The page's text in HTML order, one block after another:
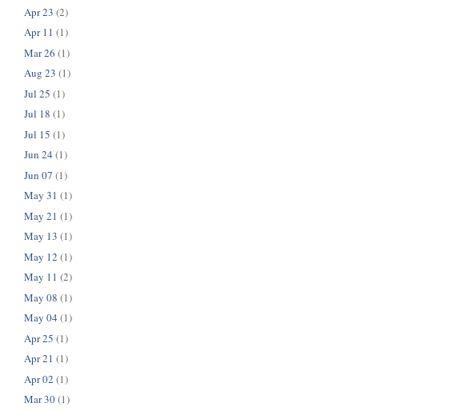
Apr 23 (2)
Apr 11 (1)
Mar 26 (1)
Aug 23 (1)
Jul 25 (1)
Jul 18 (1)
Jul 15 (1)
Jun 24 (1)
Jun 07 (1)
May 31 (1)
May 21 (1)
May 13 (1)
May 12 (1)
May 11 (2)
May 08 (1)
May 04 (1)
Apr 25 (1)
Apr 21 (1)
Apr 02 (1)
Mar 30(1)